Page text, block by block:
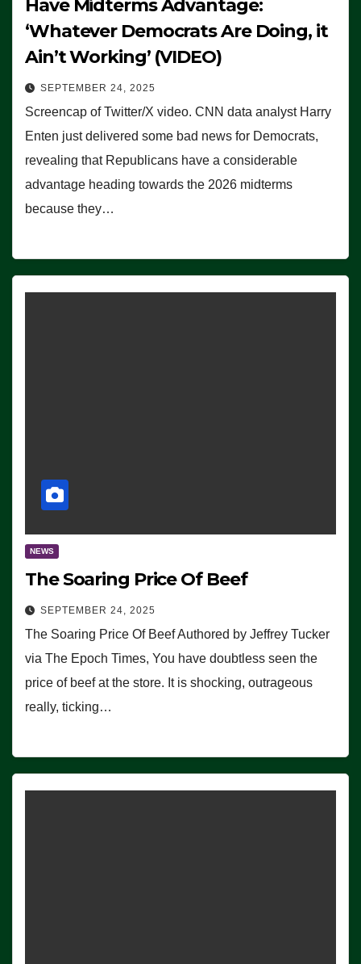
Have Midterms Advantage:
‘Whatever Democrats Are Doing, it
Ain’t Working’ (VIDEO)
SEPTEMBER 24, 2025
Screencap of Twitter/X video. CNN data analyst Harry
Enten just delivered some bad news for Democrats,
revealing that Republicans have a considerable
advantage heading towards the 2026 midterms
because they…
NEWS
The Soaring Price Of Beef
SEPTEMBER 24, 2025
The Soaring Price Of Beef Authored by Jeffrey Tucker
via The Epoch Times, You have doubtless seen the
price of beef at the store. It is shocking, outrageous
really, ticking…